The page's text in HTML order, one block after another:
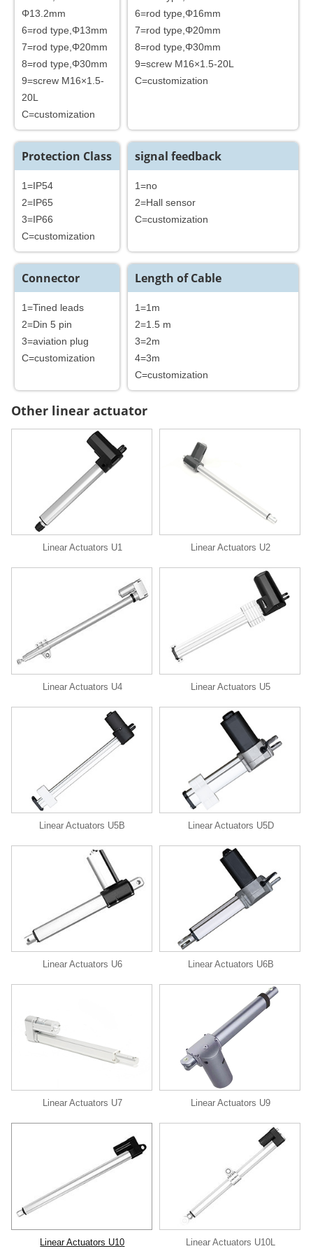
Φ13.2mm
6=rod type,Φ13mm
7=rod type,Φ20mm
8=rod type,Φ30mm
9=screw M16×1.5-
20L
C=customization
6=rod type,Φ16mm
7=rod type,Φ20mm
8=rod type,Φ30mm
9=screw M16×1.5-20L
C=customization
Protection Class
1=IP54
2=IP65
3=IP66
C=customization
signal feedback
1=no
2=Hall sensor
C=customization
Connector
1=Tined leads
2=Din 5 pin
3=aviation plug
C=customization
Length of Cable
1=1m
2=1.5 m
3=2m
4=3m
C=customization
Other linear actuator
Linear Actuators U1 Linear Actuators U2
Linear Actuators U4 Linear Actuators U5
Linear Actuators U5B Linear Actuators U5D
Linear Actuators U6 Linear Actuators U6B
Linear Actuators U7 Linear Actuators U9
Linear Actuators U10 Linear Actuators U10L